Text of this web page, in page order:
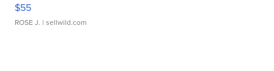
$55
ROSE J. | sellwild.com